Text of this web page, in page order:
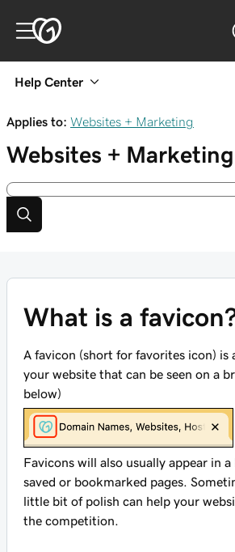
Help Center
Applies to: Websites + Marketing
Websites + Marketing
What is a
A favicon (short for favorites icon) is
your website that can be seen on a
below)
Favicons will also usually appear in
saved or bookmarked pages.
little bit of polish can help your
the competition.